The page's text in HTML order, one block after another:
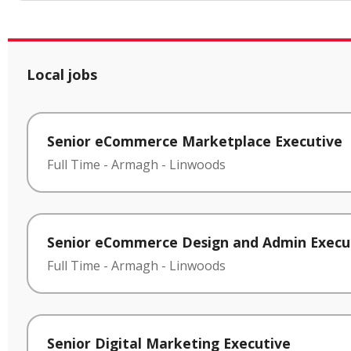
Local jobs
Senior eCommerce Marketplace Executive
Full Time - Armagh - Linwoods
Senior eCommerce Design and Admin
Full Time - Armagh - Linwoods
Senior Digital Marketing Executive